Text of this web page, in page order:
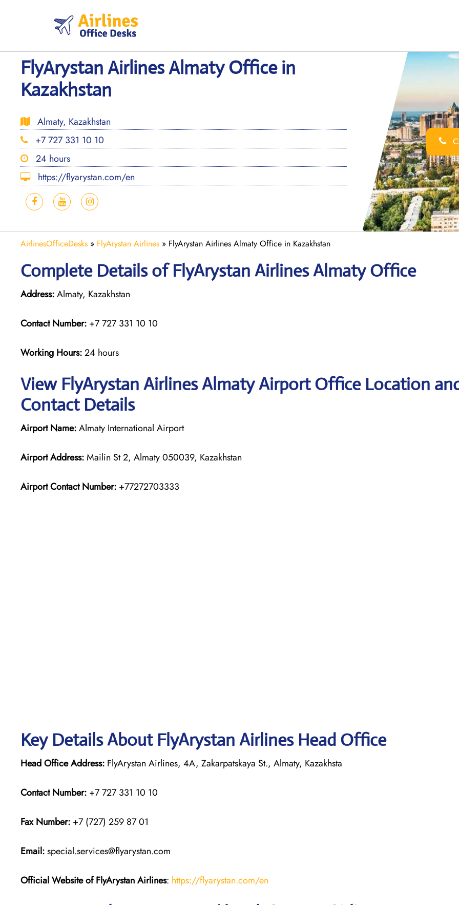
FlyArystan Airlines Almaty Office in
Kazakhstan
Almaty, Kazakhstan
+7 727 331 10 10
24 hours
https://flyarystan.com/en
AirlinesOfficeDesks » FlyArystan Airlines » FlyArystan Airlines Almaty Office in Kazakhstan
Complete Details of FlyArystan Airlines Almaty Office
Address:Almaty, Kazakhstan
Contact Number: +7 727 331 10 10
Working Hours:24 hours
View FlyArystan Airlines Almaty Airport Office Location
Contact Details
Airport Name:Almaty International Airport
Airport Address:Mailin St 2, Almaty 050039, Kazakhstan
Airport Contact Number: +77272703333
Key Details About FlyArystan Airlines Head Office
Head Office Address: FlyArystan Airlines, 4A, Zakarpatskaya St., Almaty, Kazakhsta
Contact Number: +7 727 331 10 10
Fax Number: +7 (727) 259 87 01
Email:special.services@flyarystan.com
Official Website of FlyArystanAirlines: https://flyarystan.com/en